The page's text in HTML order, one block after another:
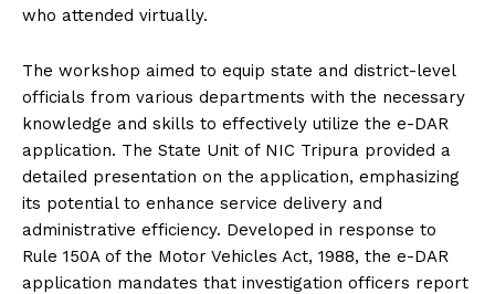
who attended virtually.
The workshop aimed to equip state and district-level
officials from various departments with the necessary
knowledge and skills to effectively utilize the e-DAR
application. The State Unit of NIC Tripura provided a
detailed presentation on the application, emphasizing
its potential to enhance service delivery and
administrative efficiency. Developed in response to
Rule 150A of the Motor Vehicles Act, 1988, the e-DAR
application mandates that investigation officers report